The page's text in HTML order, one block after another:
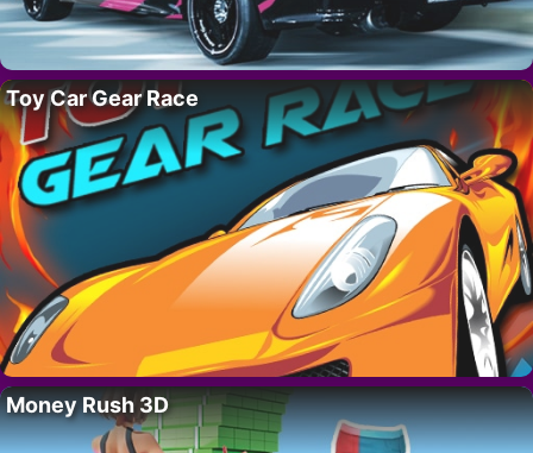
Toy Car Gear Race
Money Rush 3D